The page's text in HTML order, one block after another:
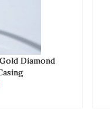
Diamond